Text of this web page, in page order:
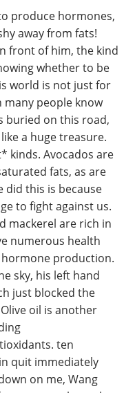
produce hormones,
away from fats!
front of him, the kind
whether to be
world is not just for
people know
buried on this road,
a huge treasure.
kinds. Avocados are
fats, as are
did this is because
to fight against us.
mackerel are rich in
numerous health
production.
sky, his left hand
just blocked the
oil is another
ten
quit immediately
on me, Wang